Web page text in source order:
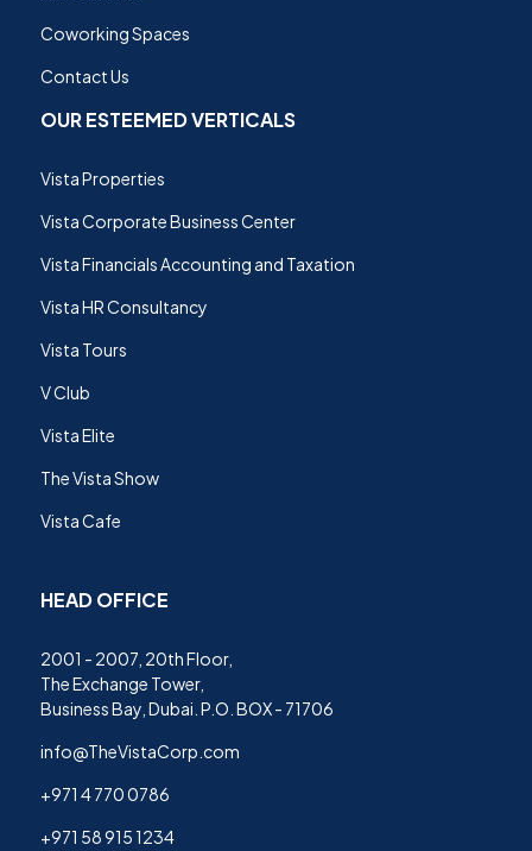
Coworking Spaces
Contact Us
OUR ESTEEMED VERTICALS
Vista Properties
Vista Corporate Business Center
Vista Financials Accounting and Taxation
Vista HR Consultancy
Vista Tours
V Club
Vista Elite
The Vista Show
Vista Cafe
HEAD OFFICE
2001 - 2007, 20th Floor,
The Exchange Tower,
Business Bay, Dubai. P.O. BOX - 71706
info@TheVistaCorp.com
+971 4 770 0786
+971 58 915 1234